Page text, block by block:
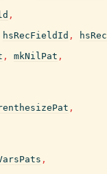
,
hsRecFieldId ,
, mkNilPat ,
,
,